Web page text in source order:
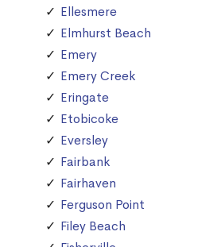
Ellesmere
Elmhurst Beach
Emery
Emery Creek
Eringate
Etobicoke
Eversley
Fairbank
Fairhaven
Ferguson Point
Filey Beach